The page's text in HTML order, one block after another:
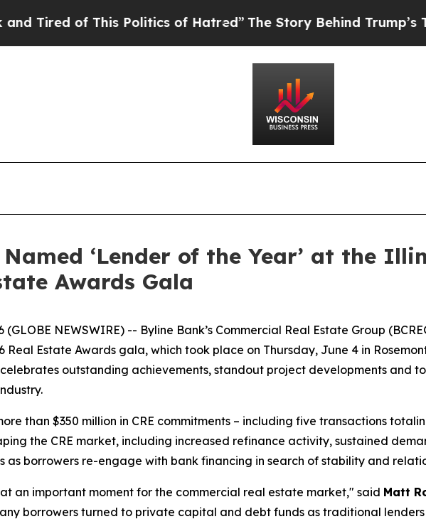
of This Politics of Hatred”The Story Behind Trump’s
‘Lender of the Year’ at the
Awards Gala
(GLOBE NEWSWIRE) -- Byline Bank’s Commercial Real Estate Group
Real Estate Awards gala, which took place on Thursday, June 4 in
outstanding achievements, standout project developments and
than $350 million in CRE commitments – including five transactions
the CRE market, including increased refinance activity, sustained
as borrowers re-engage with bank financing in search of stability and
an important moment for the commercial real estate market," said Matt
borrowers turned to private capital and debt funds as traditional